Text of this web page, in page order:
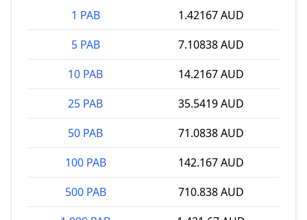
1 PAB
1.42167 AUD
5 PAB
7.10838 AUD
10 PAB
14.2167 AUD
25 PAB
35.5419 AUD
50 PAB
71.0838 AUD
100 PAB
142.167 AUD
500 PAB
710.838 AUD